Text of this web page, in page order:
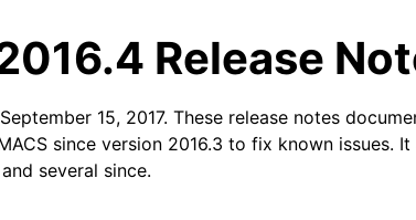
Release
15, 2017. These release notes
since version 2016.3 to fix known issues.
several since.